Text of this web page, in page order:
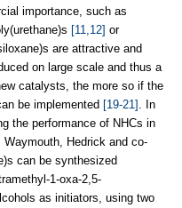
importance, such as
[11,12] or
are attractive and
on large scale and thus a
catalysts, the more so if the
be implemented [19-21] . In
the performance of NHCs in
Hedrick and co-
can be synthesized
1-oxa-2,5-
as initiators, using two